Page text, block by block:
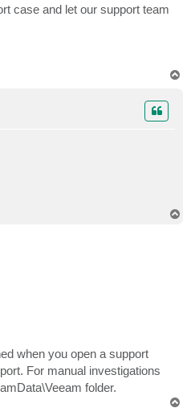
case and let our support team
when you open a support
For manual investigations
folder.